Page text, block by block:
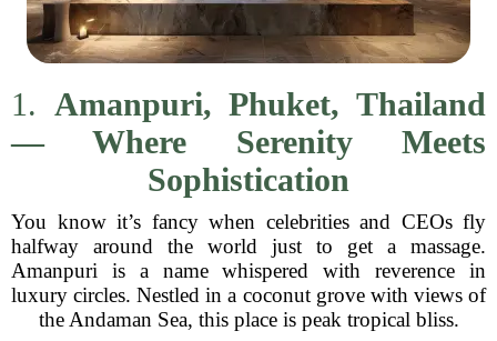
1. Amanpuri, Phuket, Thailand
— Where Serenity Meets
Sophistication
You know it’s fancy when celebrities and CEOs fly
halfway around the world just to get a massage.
Amanpuri is a name whispered with reverence in
luxury circles. Nestled in a coconut grove with views of
the Andaman Sea, this place is peak tropical bliss.